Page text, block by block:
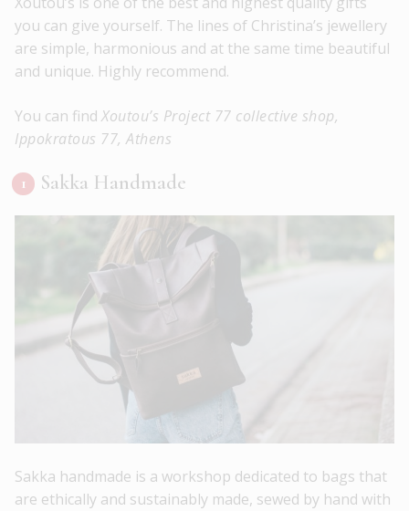
you can give yourself. The lines of Christina’s jewellery
are simple, harmonious and at the same time beautiful
and unique. Highly recommend.
You can find Xoutou’s Project 77 collective shop,
Ippokratous 77, Athens
Sakka Handmade
Sakka handmade is a workshop dedicated to bags that
are ethically and sustainably made, sewed by hand with